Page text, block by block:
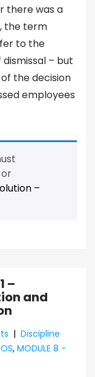
there was a
the term
to the
– but
the decision
employees
or
–
–
and
| Discipline
, MODULE 8 -